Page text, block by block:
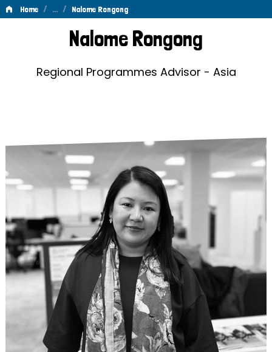
Home / … / Nalome Rongong
RongongNalome Rongong
Regional Programmes Advisor - Asia